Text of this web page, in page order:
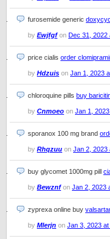
furosemide generic
by Ewjfgfon Dec 31, 2022
price cialis order
by Hdzuis on Jan 1, 2023
chloroquine pills buy
by Cnmoeo on Jan 1,
sporanox 100 mg brand
by Rhqzuu on Jan 2, 2023
buy glycomet 1000mg pill
by Bewznfon Jan 2, 2023
zyprexa online buy
by Mlerjn on Jan 3, 2023